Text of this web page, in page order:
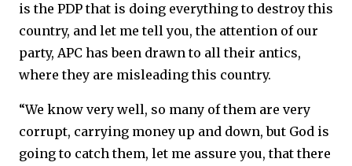
is the PDP that is doing everything to destroy this
country, and let me tell you, the attention of our
party, APC has been drawn to all their antics,
where they are misleading this country.
“We know very well, so many of them are very
corrupt, carrying money up and down, but God is
going to catch them, let me assure you, that there